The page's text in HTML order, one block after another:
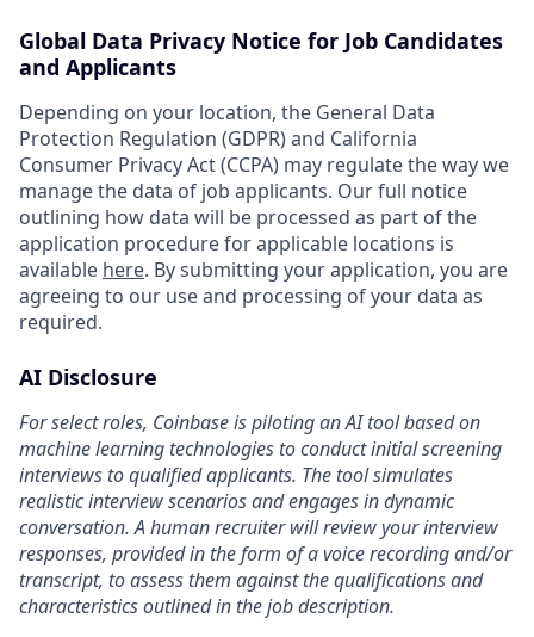
Global Data Privacy Notice for Job Candidates
and Applicants
Depending on your location, the General Data
Protection Regulation (GDPR) and California
Consumer Privacy Act (CCPA) may regulate the way we
manage the data of job applicants. Our full notice
outlining how data will be processed as part of the
application procedure for applicable locations is
available here. By submitting your application, you are
agreeing to our use and processing of your data as
required.
AI Disclosure
For select roles, Coinbase is piloting an AI tool based on
machine learning technologies to conduct initial screening
interviews to qualified applicants. The tool simulates
realistic interview scenarios and engages in dynamic
conversation. A human recruiter will review your interview
responses, provided in the form of a voice recording and/or
transcript, to assess them against the qualifications and
characteristics outlined in the job description.